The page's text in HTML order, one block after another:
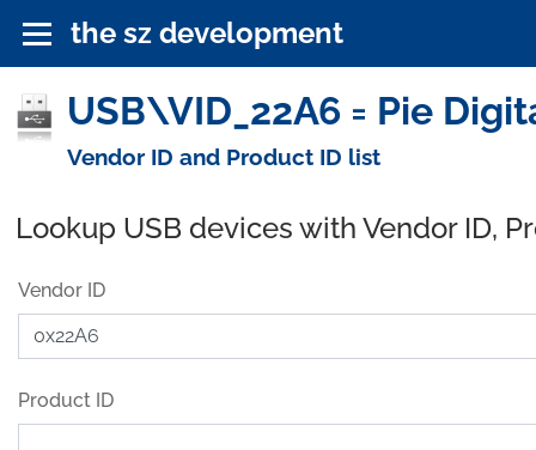
the sz development
USB\VID_22A6 = Pie
Vendor ID and Product ID list
Lookup USB devices with Vendor ID,
Vendor ID
Product ID